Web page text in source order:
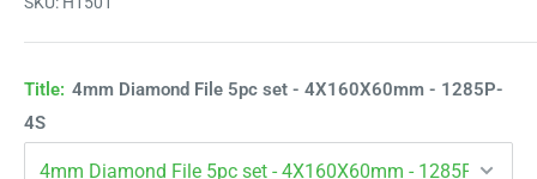
Title: 4mm Diamond File 5pc set - 4X160X60mm - 1285P-
4S